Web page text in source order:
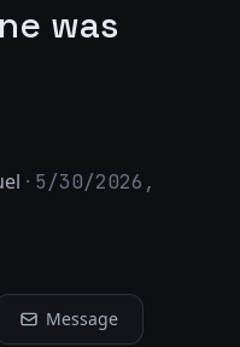
was
· 5/30/2026,
Message